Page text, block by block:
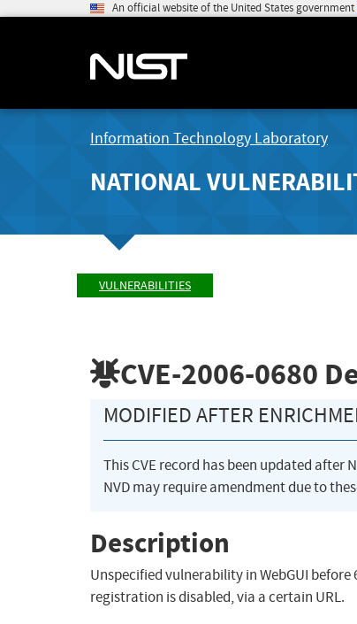
An official website of the United States government
Information Technology Laboratory
NATIONAL
VULNERABILITIES
CVE-2006-0680
MODIFIED AFTER
This CVE record has been updated
NVD may require amendment due to
Description
Unspecified vulnerability in WebGUI
registration is disabled, via a certain URL.